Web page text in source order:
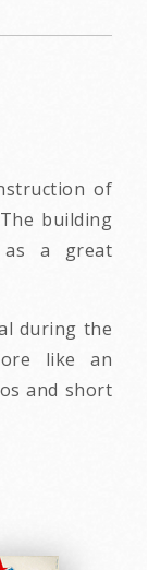
of
building
as a great
during the
like an
and short